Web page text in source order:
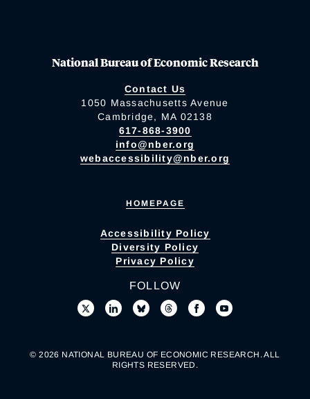
National Bureau of Economic Research
Contact Us
1050 Massachusetts Avenue
Cambridge, MA 02138
617-868-3900
info@nber.org
webaccessibility@nber.org
HOMEPAGE
Accessibility Policy
Diversity Policy
Privacy Policy
FOLLOW
© 2026 NATIONAL BUREAU OF ECONOMIC RESEARCH. ALL
RIGHTS RESERVED.